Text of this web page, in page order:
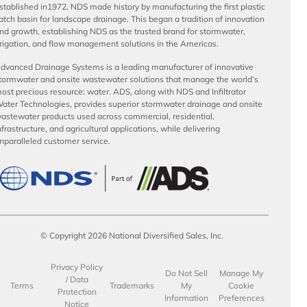
in1972, NDS made history by manufacturing the first plastic
basin for landscape drainage. This began a tradition of innovation
growth, establishing NDS as the trusted brand for stormwater,
and flow management solutions in the Americas.
Drainage Systems is a leading manufacturer of innovative
and onsite wastewater solutions that manage the world’s
precious resource: water. ADS, along with NDS and Infiltrator
Technologies, provides superior stormwater drainage and onsite
products used across commercial, residential,
and agricultural applications, while delivering
customer service.
© Copyright 2026 National Diversified Sales, Inc.
Terms
Privacy Policy
/ Data
Protection
Notice
Trademarks
Do Not Sell
My
Information
Manage My
Cookie
Preferences